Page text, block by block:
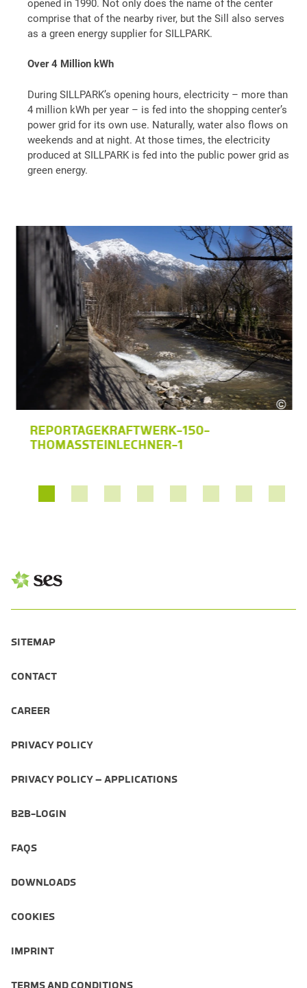
opened in 1990. Not only does the name of the center
comprise that of the nearby river, but the Sill also serves
as a green energy supplier for SILLPARK.
Over 4 Million kWh
During SILLPARK’s opening hours, electricity – more than
4 million kWh per year – is fed into the shopping center’s
power grid for its own use. Naturally, water also flows on
weekends and at night. At those times, the electricity
produced at SILLPARK is fed into the public power grid as
green energy.
Steinlechner ©
REPORTAGEKRAFTWERK-150-
THOMASSTEINLECHNER-1
SITEMAP
CONTACT
CAREER
PRIVACY POLICY
PRIVACY POLICY – APPLICATIONS
B2B-LOGIN
FAQS
DOWNLOADS
COOKIES
IMPRINT
TERMS AND CONDITIONS